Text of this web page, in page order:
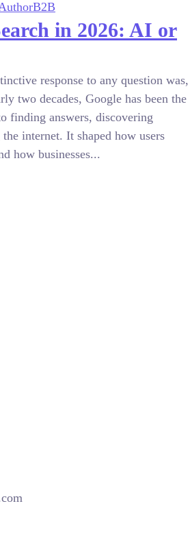
B2B
in 2026: AI or
response to any question was,
two decades, Google has been the
finding answers, discovering
internet. It shaped how users
how businesses...